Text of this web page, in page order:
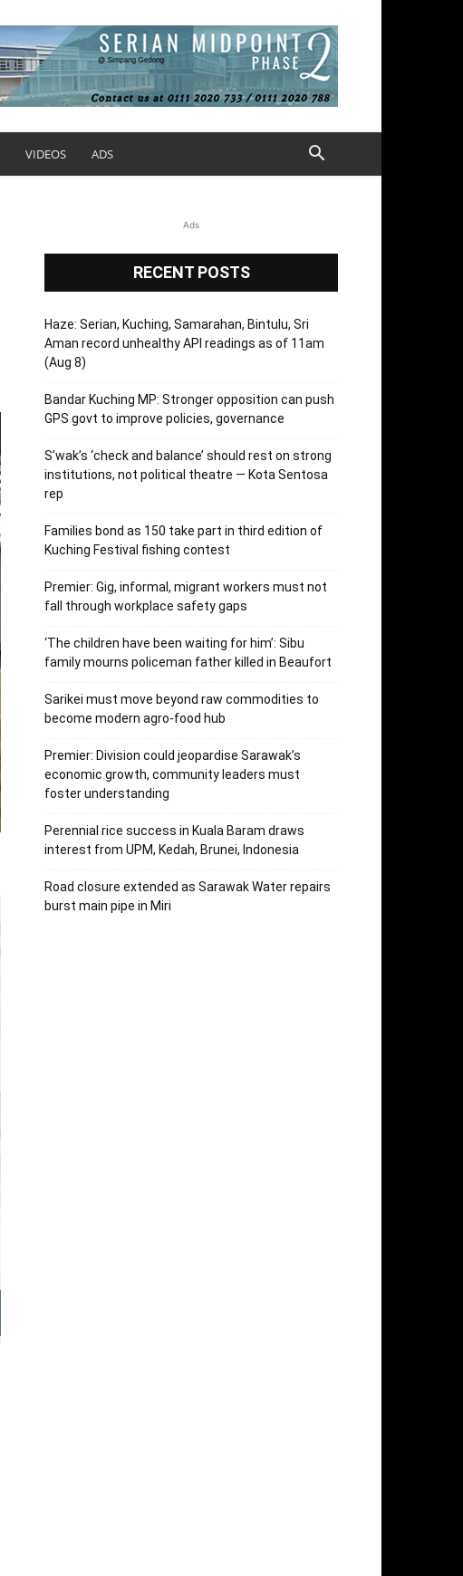
VIDEOS ADS
Ads
RECENT POSTS
Haze: Serian, Kuching, Samarahan, Bintulu, Sri
Aman record unhealthy API readings as of 11am
(Aug 8)
Bandar Kuching MP: Stronger opposition can push
GPS govt to improve policies, governance
S’wak’s ‘check and balance’ should rest on strong
institutions, not political theatre — Kota Sentosa
rep
Families bond as 150 take part in third edition of
Kuching Festival fishing contest
Premier: Gig, informal, migrant workers must not
fall through workplace safety gaps
‘The children have been waiting for him’: Sibu
family mourns policeman father killed in Beaufort
Sarikei must move beyond raw commodities to
become modern agro-food hub
Premier: Division could jeopardise Sarawak’s
economic growth, community leaders must
foster understanding
Perennial rice success in Kuala Baram draws
interest from UPM, Kedah, Brunei, Indonesia
Road closure extended as Sarawak Water repairs
burst main pipe in Miri